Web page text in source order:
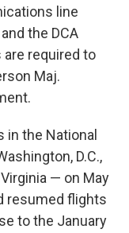
line
the DCA
required to
Maj.
the National
D.C.,
— on May
resumed flights
to the January